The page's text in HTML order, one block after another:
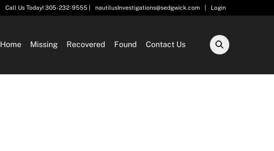
Call Us Today! 305-232-9555 | nautilusInvestigations@sedgwick.com Login
Home Missing Recovered Found Contact Us